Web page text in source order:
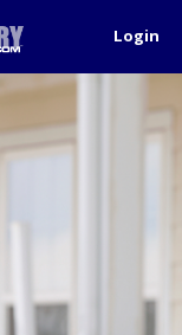
Login